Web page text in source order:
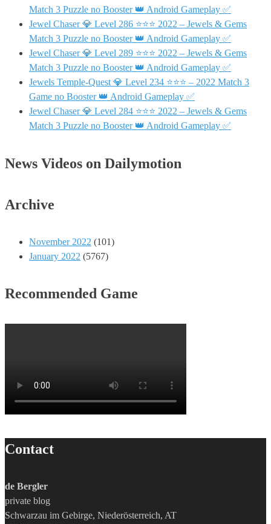
Match 3 Puzzle no Booster 👑 Android Gameplay ✅
Jewel Chaser 💎 Level 286 ⭐⭐⭐ 2022 – Jewels & Gems
Match 3 Puzzle no Booster 👑 Android Gameplay ✅
Jewel Chaser 💎 Level 289 ⭐⭐⭐ 2022 – Jewels & Gems
Match 3 Puzzle no Booster 👑 Android Gameplay ✅
Jewels Temple-Quest 💎 Level 234 ⭐⭐⭐ – 2022 Match 3
Game no Booster 👑 Android Gameplay ✅
Jewel Chaser 💎 Level 284 ⭐⭐⭐ 2022 – Jewels & Gems
Match 3 Puzzle no Booster 👑 Android Gameplay ✅
News Videos on Dailymotion
Archive
November 2022 (101)
January 2022 (5767)
Recommended Game
Contact
de Bergler
private blog
Schwarzau im Gebirge, Niederösterreich, AT